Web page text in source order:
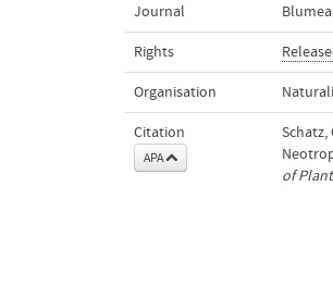
Journal
Rights
Organisation
Citation
APA
Schatz,
of